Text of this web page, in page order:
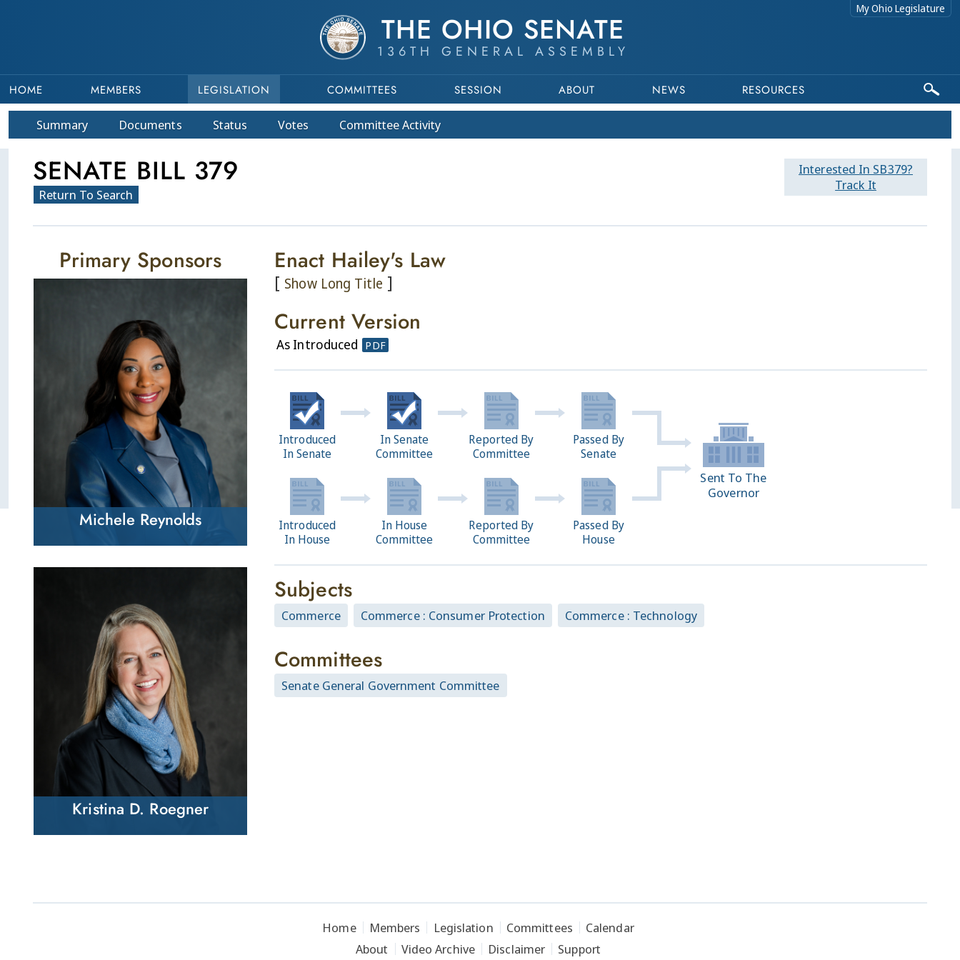
THE OHIO SENATE
136TH GENERAL ASSEMBLY
My Ohio Legislature
HOME MEMBERS LEGISLATION COMMITTEES SESSION ABOUT NEWS RESOURCES
Summary Documents Status Votes CommitteeActivity
Interested In SB379?
Track It
SENATE BILL 379
Return To Search
Enact Hailey's Law
[ Show Long Title ]
Current Version
As Introduced PDF
Introduced
In House
In House
Committee
Reported By
Committee
Passed By
House
Introduced
In Senate
In Senate
Committee
Reported By
Committee
Passed By
Senate
Sent To The
Governor
Subjects
Commerce Commerce : Consumer Protection Commerce : Technology
Committees
Senate General Government Committee
Primary Sponsors
Michele Reynolds
Kristina D. Roegner
Home Members Legislation Committees
Calendar
About
Video Archive Disclaimer Support